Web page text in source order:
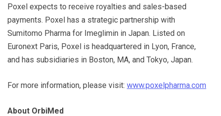
Poxel expects to receive royalties and sales-based
payments. Poxel has a strategic partnership with
Sumitomo Pharma for Imeglimin in Japan. Listed on
Euronext Paris, Poxel is headquartered in Lyon, France,
and has subsidiaries in Boston, MA, and Tokyo, Japan.
For more information, please visit: www.poxelpharma.com
About OrbiMed